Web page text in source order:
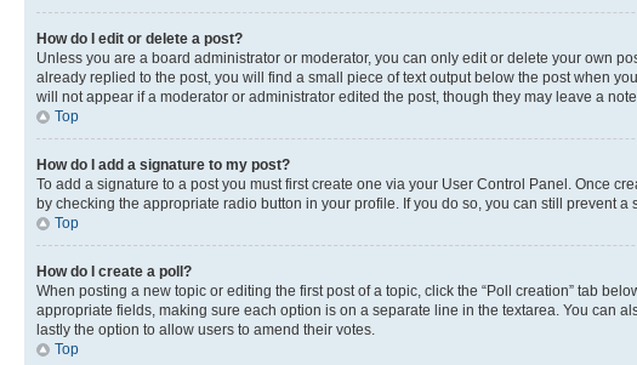
How do I edit or delete a post?
Unless you are a board administrator or moderator, you can only edit or delete your own
already replied to the post, you will find a small piece of text output below the post when
will not appear if a moderator or administrator edited the post, though they may leave a
Top
How do I add a signature to my post?
To add a signature to a post you must first create one via your User Control Panel. Once
by checking the appropriate radio button in your profile. If you do so, you can still prevent
Top
How do I create a poll?
When posting a new topic or editing the first post of a topic, click the “Poll creation” tab
appropriate fields, making sure each option is on a separate line in the textarea. You can
lastly the option to allow users to amend their votes.
Top